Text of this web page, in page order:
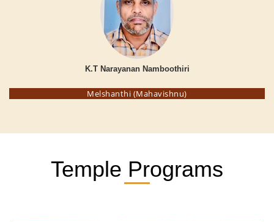
K.T Narayanan Namboothiri
Melshanthi (Mahavishnu)
Temple Programs